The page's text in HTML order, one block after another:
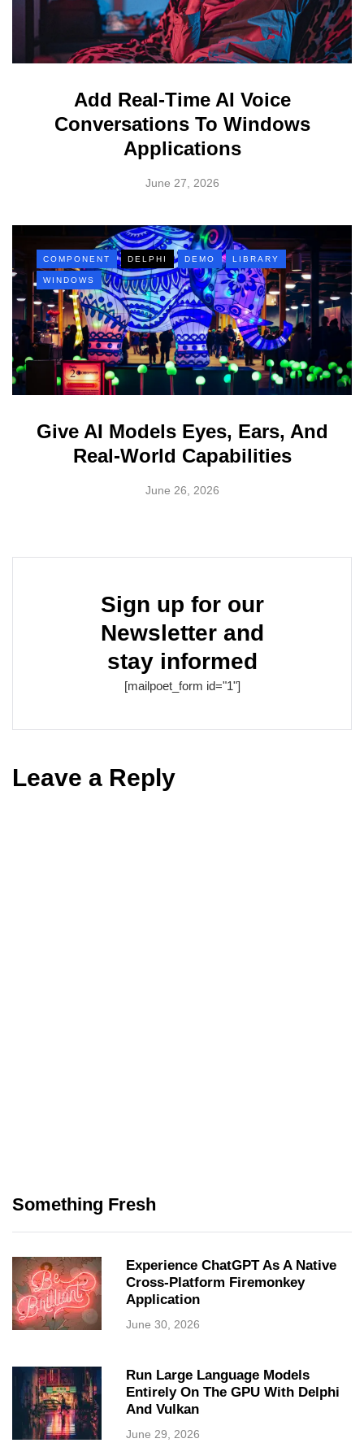
Add Real-Time AI Voice
Conversations To Windows
Applications
June 27, 2026
COMPONENT DELPHI DEMO LIBRARY
WINDOWS
Give AI Models Eyes, Ears, And
Real-World Capabilities
June 26, 2026
Sign up for our
Newsletter and
stay informed
[mailpoet_form id="1"]
Leave a Reply
Something Fresh
Experience ChatGPT As A Native
Cross-Platform Firemonkey
Application
June 30, 2026
Run Large Language Models
Entirely On The GPU With Delphi
And Vulkan
June 29, 2026